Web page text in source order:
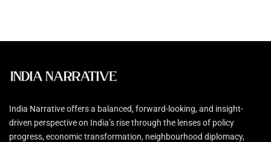
India Narrative offers a balanced, forward-looking, and insight-
driven perspective on India’s rise through the lenses of policy
progress, economic transformation, neighbourhood diplomacy,